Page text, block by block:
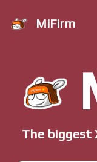
MiFirm
The biggest